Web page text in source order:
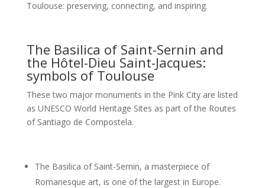
Toulouse: preserving, connecting, and inspiring.
The Basilica of Saint-Sernin and
the Hôtel-Dieu Saint-Jacques:
symbols of Toulouse
These two major monuments in the Pink City are listed
as UNESCO World Heritage Sites as part of the Routes
of Santiago de Compostela.
The Basilica of Saint-Sernin, a masterpiece of
Romanesque art, is one of the largest in Europe.